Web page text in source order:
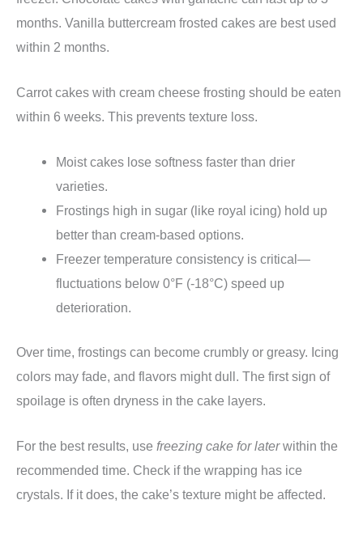
months. Vanilla buttercream frosted cakes are best used
within 2 months.
Carrot cakes with cream cheese frosting should be eaten
within 6 weeks. This prevents texture loss.
Moist cakes lose softness faster than drier
varieties.
Frostings high in sugar (like royal icing) hold up
better than cream-based options.
Freezer temperature consistency is critical—
fluctuations below 0°F (-18°C) speed up
deterioration.
Over time, frostings can become crumbly or greasy. Icing
colors may fade, and flavors might dull. The first sign of
spoilage is often dryness in the cake layers.
For the best results, use freezing cake for laterwithin the
recommended time. Check if the wrapping has ice
crystals. If it does, the cake’s texture might be affected.